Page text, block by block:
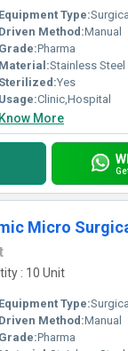
Equipment Type:
Driven Method:Manual
Grade:Pharma
Material:Stainless Steel
Sterilized:Yes
Usage:Clinic,Hospital
Know More
: 10 Unit
Equipment Type:
Driven Method:Manual
Grade:Pharma